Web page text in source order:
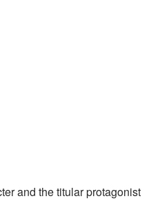
and the titular protagonist